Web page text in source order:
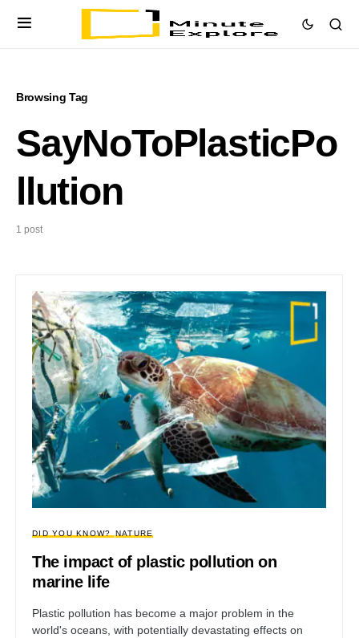
Browsing Tag
SayNoToPlasticPo
llution
1 post
DID YOU KNOW? NATURE
The impact of plastic pollution on
marine life
Plastic pollution has become a major problem in the
world's oceans, with potentially devastating effects on